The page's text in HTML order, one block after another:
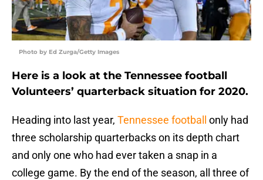
Photo by Ed Zurga/Getty Images
Here is a look at the Tennessee football
Volunteers’ quarterback situation for 2020.
Heading into last year, Tennessee football
only had
three scholarship quarterbacks on its depth chart
and only one who had ever taken a snap in a
college game. By the end of the season, all three of